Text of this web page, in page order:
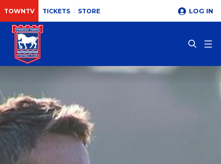
TOWNTV TICKETS STORE LOG IN